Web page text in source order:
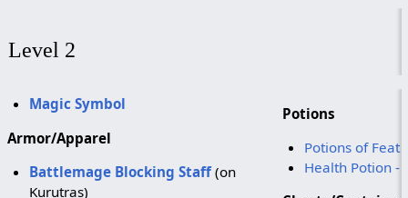
Level 2
Magic Symbol
Armor/Apparel
Battlemage Blocking Staff (on
Kurutras)
Potions
Potions of
Health Potion -